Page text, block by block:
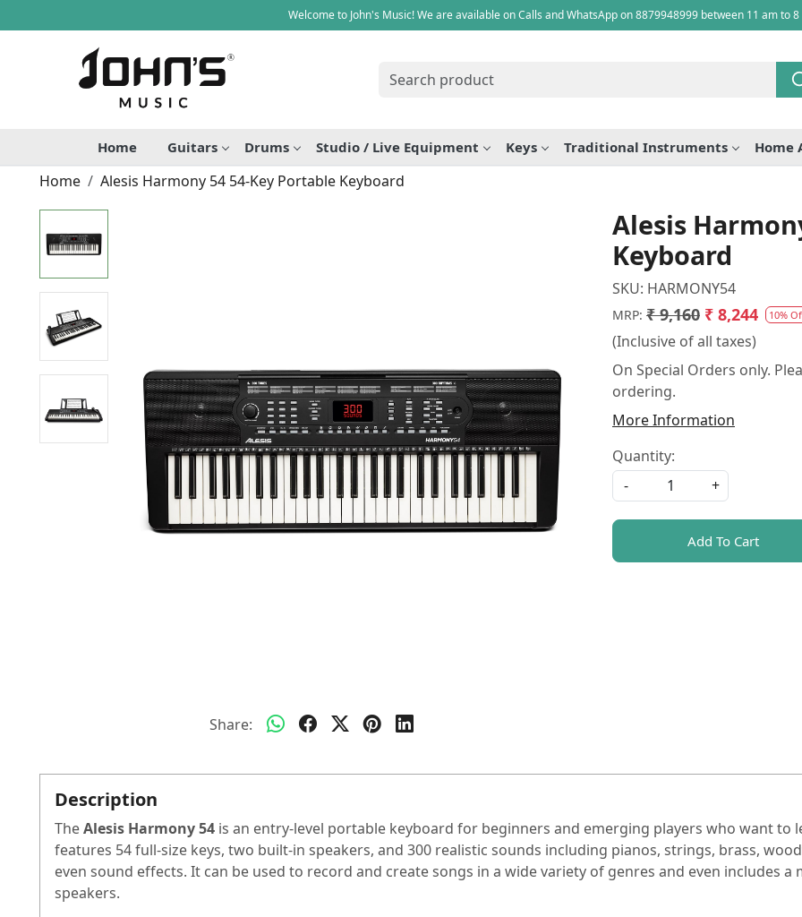
Welcome to John's Music! We are available on Calls and WhatsApp on 8879948999 between 11 am to
Home Guitars Drums Studio / Live Equipment Keys Traditional Instruments Home
Home Alesis Harmony 54 54-Key Portable Keyboard
Share:
Alesis
Keyboard
SKU: HARMONY54
MRP: ₹ 9,160 ₹ 8,244 10%
(Inclusive of all taxes)
On Special Orders only.
ordering.
More Information
Quantity:
-
+
Add To Cart
Description
TheAlesis Harmony 54 is an entry-level portable keyboard for beginners and emerging players who want
features 54 full-size keys, two built-in speakers, and 300 realistic sounds including pianos, strings, brass,
even sound effects. It can be used to record and create songs in a wide variety of genres and even includes
speakers.